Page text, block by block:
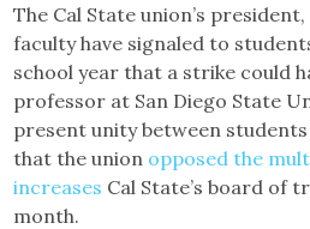
The Cal State union’s
faculty have signaled to
school year that a strike could
professor at San Diego State
present unity between
that the union opposed the
increases Cal State’s board of
month.